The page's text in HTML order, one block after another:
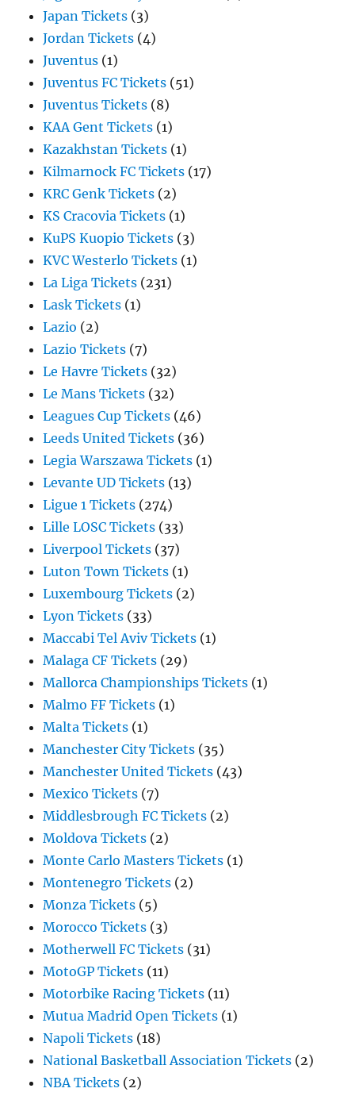
Japan Tickets (3)
Jordan Tickets (4)
Juventus (1)
Juventus FC Tickets (51)
Juventus Tickets (8)
KAA Gent Tickets (1)
Kazakhstan Tickets (1)
Kilmarnock FC Tickets (17)
KRC Genk Tickets (2)
KS Cracovia Tickets (1)
KuPS Kuopio Tickets (3)
KVC Westerlo Tickets (1)
La Liga Tickets (231)
Lask Tickets (1)
Lazio (2)
Lazio Tickets (7)
Le Havre Tickets (32)
Le Mans Tickets (32)
Leagues Cup Tickets (46)
Leeds United Tickets (36)
Legia Warszawa Tickets (1)
Levante UD Tickets (13)
Ligue 1 Tickets (274)
Lille LOSC Tickets (33)
Liverpool Tickets (37)
Luton Town Tickets (1)
Luxembourg Tickets (2)
Lyon Tickets (33)
Maccabi Tel Aviv Tickets (1)
Malaga CF Tickets (29)
Mallorca Championships Tickets (1)
Malmo FF Tickets (1)
Malta Tickets (1)
Manchester City Tickets (35)
Manchester United Tickets (43)
Mexico Tickets (7)
Middlesbrough FC Tickets (2)
Moldova Tickets (2)
Monte Carlo Masters Tickets (1)
Montenegro Tickets (2)
Monza Tickets (5)
Morocco Tickets (3)
Motherwell FC Tickets (31)
MotoGP Tickets (11)
Motorbike Racing Tickets (11)
Mutua Madrid Open Tickets (1)
Napoli Tickets (18)
National Basketball Association Tickets (2)
NBA Tickets (2)